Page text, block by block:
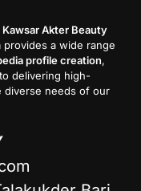
Kawsar Akter Beauty
provides a wide range
profile creation,
delivering high-
diverse needs of our